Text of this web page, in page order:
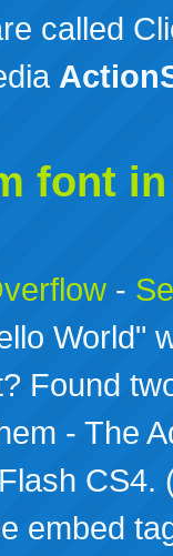
called
font
-
World"
Found
- The
embed